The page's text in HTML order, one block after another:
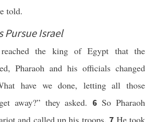
told.
Pursue Israel
the king of Egypt that the
Pharaoh and his officials changed
have we done, letting all those
away?” they asked. 6So Pharaoh
and called up his troops.
He took